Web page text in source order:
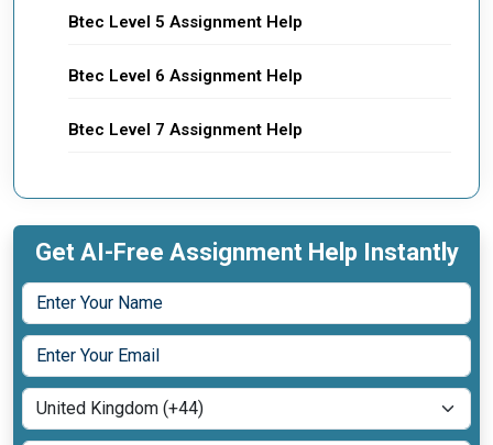
Btec Level 5 Assignment Help
Btec Level 6 Assignment Help
Btec Level 7 Assignment Help
Get AI-Free Assignment Help Instantly